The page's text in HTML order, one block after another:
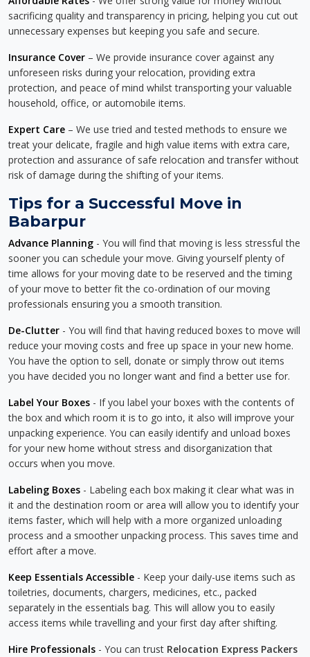
sacrificing quality and transparency in pricing, helping you cut out
unnecessary expenses but keeping you safe and secure.
Insurance Cover – We provide insurance cover against any
unforeseen risks during your relocation, providing extra
protection, and peace of mind whilst transporting your valuable
household, office, or automobile items.
Expert Care – We use tried and tested methods to ensure we
treat your delicate, fragile and high value items with extra care,
protection and assurance of safe relocation and transfer without
risk of damage during the shifting of your items.
Tips for a Successful Move in
Babarpur
Advance Planning - You will find that moving is less stressful the
sooner you can schedule your move. Giving yourself plenty of
time allows for your moving date to be reserved and the timing
of your move to better fit the co-ordination of our moving
professionals ensuring you a smooth transition.
De-Clutter - You will find that having reduced boxes to move will
reduce your moving costs and free up space in your new home.
You have the option to sell, donate or simply throw out items
you have decided you no longer want and find a better use for.
Label Your Boxes - If you label your boxes with the contents of
the box and which room it is to go into, it also will improve your
unpacking experience. You can easily identify and unload boxes
for your new home without stress and disorganization that
occurs when you move.
Labeling Boxes - Labeling each box making it clear what was in
it and the destination room or area will allow you to identify your
items faster, which will help with a more organized unloading
process and a smoother unpacking process. This saves time and
effort after a move.
Keep Essentials Accessible - Keep your daily-use items such as
toiletries, documents, chargers, medicines, etc., packed
separately in the essentials bag. This will allow you to easily
access items while travelling and your first day after shifting.
Hire Professionals - You can trust Relocation Express Packers